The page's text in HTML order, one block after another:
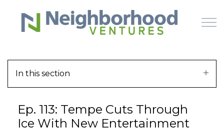
Skip to main content
WHY US
In this section
Ep. 113: Tempe Cuts Through
Ice With New Entertainment